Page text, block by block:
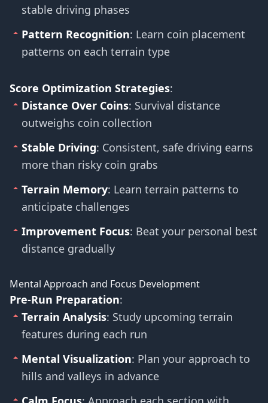
stable driving phases
Pattern Recognition: Learn coin placement
patterns on each terrain type
Score Optimization Strategies:
Distance Over Coins: Survival distance
outweighs coin collection
Stable Driving: Consistent, safe driving earns
more than risky coin grabs
Terrain Memory: Learn terrain patterns to
anticipate challenges
Improvement Focus: Beat your personal best
distance gradually
Mental Approach and Focus Development
Pre-Run Preparation:
Terrain Analysis: Study upcoming terrain
features during each run
Mental Visualization: Plan your approach to
hills and valleys in advance